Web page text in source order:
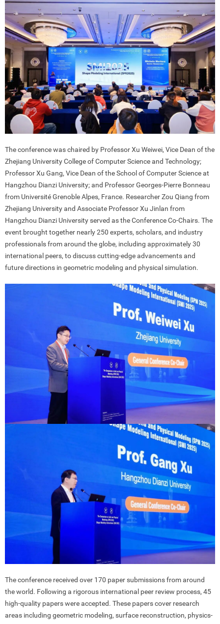
The conference was chaired by Professor Xu Weiwei, Vice Dean of the
Zhejiang University College of Computer Science and Technology;
Professor Xu Gang, Vice Dean of the School of Computer Science at
Hangzhou Dianzi University; and Professor Georges-Pierre Bonneau
from Université Grenoble Alpes, France. Researcher Zou Qiang from
Zhejiang University and Associate Professor Xu Jinlan from
Hangzhou Dianzi University served as the Conference Co-Chairs. The
event brought together nearly 250 experts, scholars, and industry
professionals from around the globe, including approximately 30
international peers, to discuss cutting-edge advancements and
future directions in geometric modeling and physical simulation.
The conference received over 170 paper submissions from around
the world. Following a rigorous international peer review process, 45
high-quality papers were accepted. These papers cover research
areas including geometric modeling, surface reconstruction, physics-